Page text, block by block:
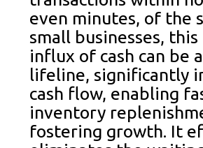
even minutes, of the
small businesses,
influx of cash can be
lifeline, significantly
cash flow, enabling
inventory
fostering growth. It